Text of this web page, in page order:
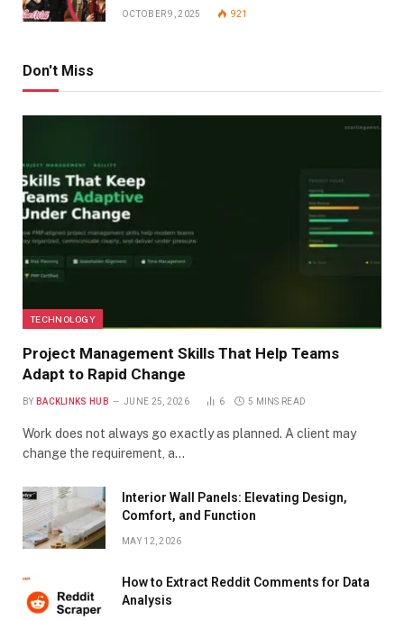
OCTOBER 9, 2025 921
Don't Miss
TECHNOLOGY
Project Management Skills That Help Teams
Adapt to Rapid Change
BY BACKLINKS HUB JUNE 25, 2026 6 5 MINS READ
Work does not always go exactly as planned. A client may
change the requirement, a…
Interior Wall Panels: Elevating Design,
Comfort, and Function
MAY 12, 2026
How to Extract Reddit Comments for Data
Analysis